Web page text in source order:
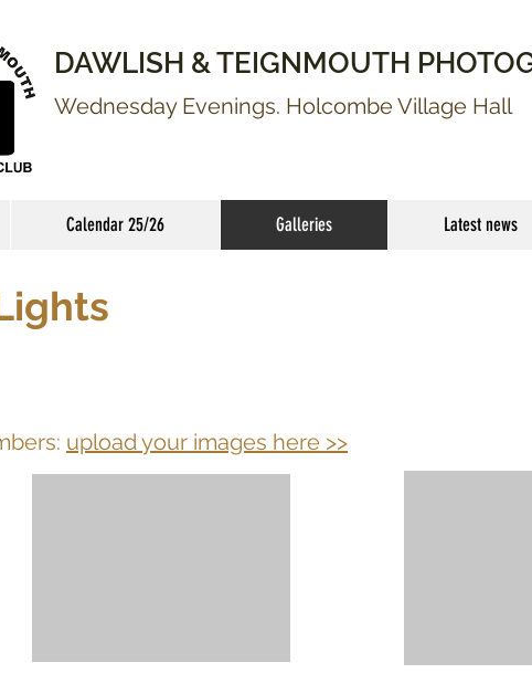
DAWLISH & TEIGNMOUTH
Wednesday Evenings. Holcombe Village Hall
Calendar 25/26 Galleries Latest news
upload your images here >>